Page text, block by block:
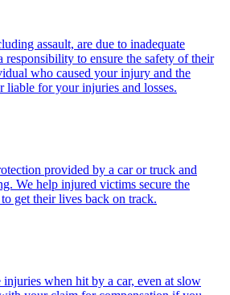
assault, are due to inadequate
responsibility to ensure the safety of their
who caused your injury and the
liable for your injuries and losses.
provided by a car or truck and
We help injured victims secure the
get their lives back on track.
injuries when hit by a car, even at slow